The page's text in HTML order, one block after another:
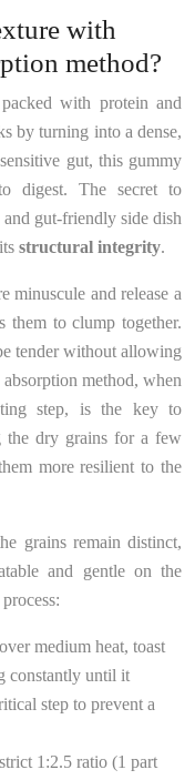
with
method?
with protein and
by turning into a dense,
gut, this gummy
digest. The secret to
gut-friendly side dish
structural integrity.
minuscule and release a
them to clump together.
tender without allowing
method, when
step, is the key to
the dry grains for a few
more resilient to the
grains remain distinct,
and gentle on the
medium heat, toast
constantly until it
step to prevent a
1:2.5 ratio (1 part